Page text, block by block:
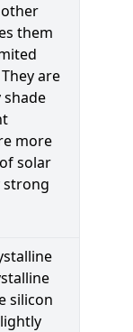
them
are
shade
more
solar
strong
silicon